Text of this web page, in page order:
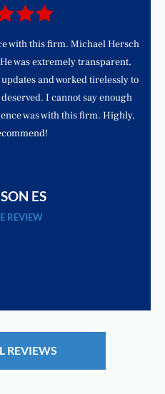
with this firm. Michael Hersch
was extremely transparent,
and worked tirelessly to
I cannot say enough
was with this firm. Highly,
ES
REVIEW
REVIEWS